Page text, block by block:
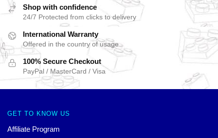
Shop with confidence
24/7 Protected from clicks to delivery
International Warranty
Offered in the country of usage
100% Secure Checkout
PayPal / MasterCard / Visa
GET TO KNOW US
Affiliate Program